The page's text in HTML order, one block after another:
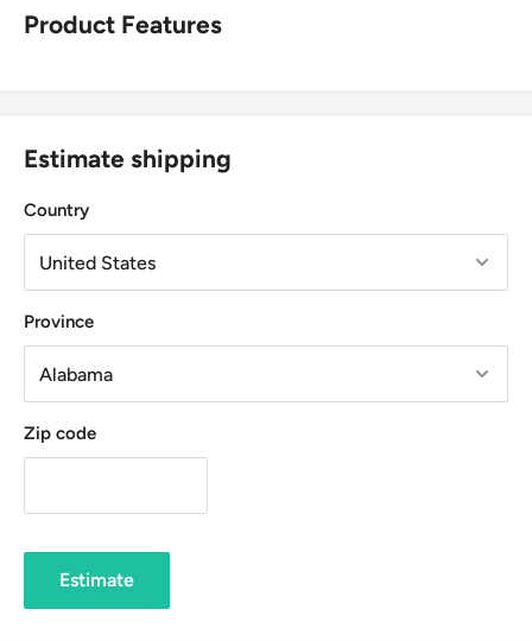
Product Features
Estimate shipping
Country
Province
Zip code
Estimate